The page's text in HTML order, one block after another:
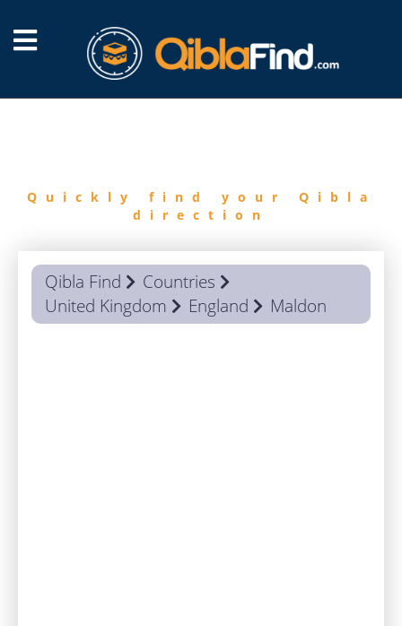
Quickly find your Qibla
direction
Qibla Find
Countries
United Kingdom
England Maldon